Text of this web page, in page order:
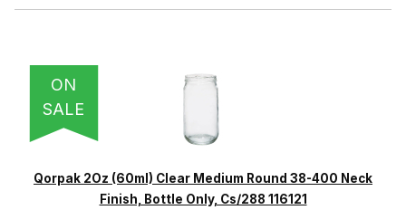
PRICING QTY
ON
SALE
Qorpak 2Oz (60ml) Clear Medium Round 38-400 Neck
Finish, Bottle Only, Cs/288 116121
Qorpak (1987)